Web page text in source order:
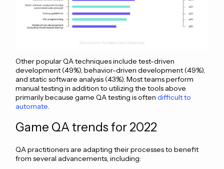
Other popular QA techniques include test-driven
development (49%), behavior-driven development (49%),
and static software analysis (43%). Most teams perform
manual testing in addition to utilizing the tools above
primarily because game QA testing is oftendifficult to
automate.
Game QA trends for 2022
QA practitioners are adapting their processes to benefit
from several advancements, including: